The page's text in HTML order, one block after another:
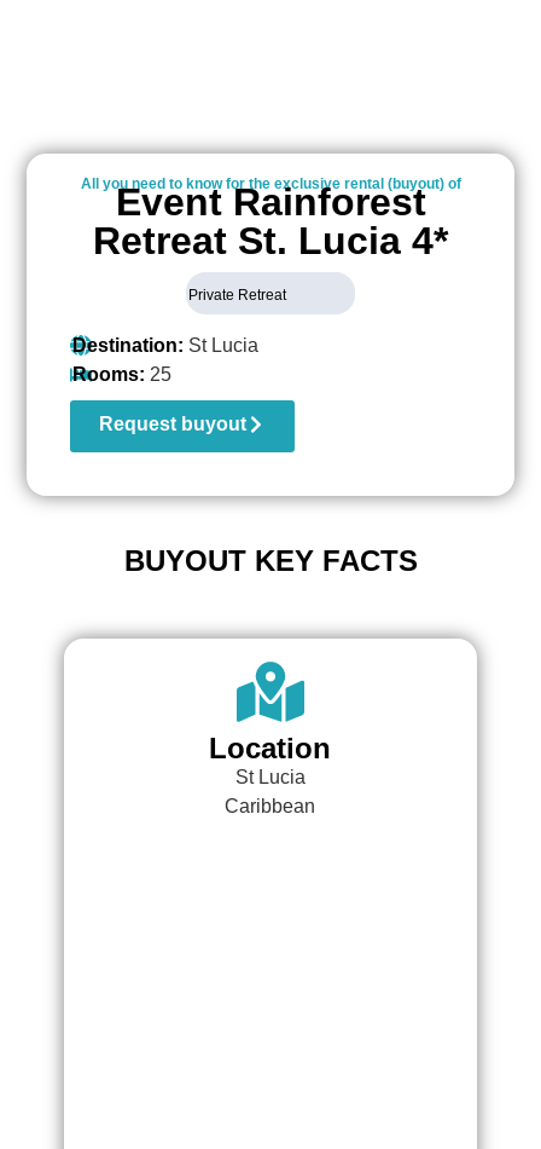
All you need to know for the exclusive rental (buyout) of
Event Rainforest
Retreat St. Lucia 4*
Private Retreat
Destination: St Lucia
Rooms: 25
Request buyout
BUYOUT KEY FACTS
Location
St Lucia
Caribbean